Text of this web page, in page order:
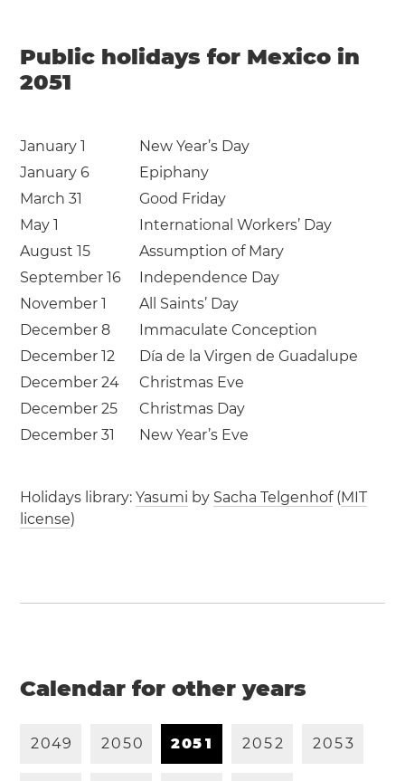
Public holidays for Mexico in
2051
January 1
New Year’s Day
January 6
Epiphany
March 31
Good Friday
May 1
International Workers’ Day
August 15
Assumption of Mary
September 16
Independence Day
November 1
All Saints’ Day
December 8
Immaculate Conception
December 12
Día de la Virgen de Guadalupe
December 24
Christmas Eve
December 25
Christmas Day
December 31
New Year’s Eve
Holidays library:Yasumi by Sacha Telgenhof(MIT
license)
Calendar for other years
2049 2050 205 1 2052 2053